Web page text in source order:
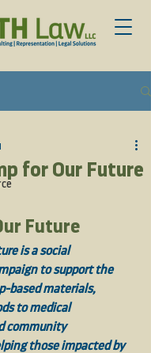
for Our Future
Future
is a social
to support the
based materials,
to medical
community
those impacted by